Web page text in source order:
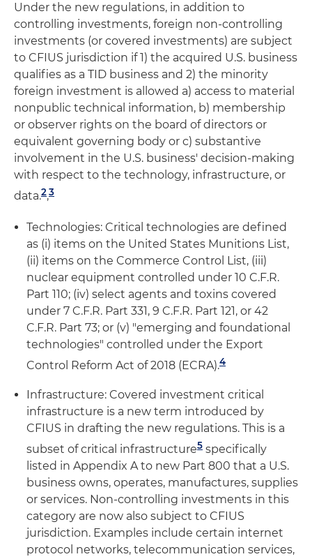
Under the new regulations, in addition to
controlling investments, foreign non-controlling
investments (or covered investments) are subject
to CFIUS jurisdiction if 1) the acquired U.S. business
qualifies as a TID business and 2) the minority
foreign investment is allowed a) access to material
nonpublic technical information, b) membership
or observer rights on the board of directors or
equivalent governing body or c) substantive
involvement in the U.S. business' decision-making
with respect to the technology, infrastructure, or
data.2,3
Technologies: Critical technologies are defined
as (i) items on the United States Munitions List,
(ii) items on the Commerce Control List, (iii)
nuclear equipment controlled under 10 C.F.R.
Part 110; (iv) select agents and toxins covered
under 7 C.F.R. Part 331, 9 C.F.R. Part 121, or 42
C.F.R. Part 73; or (v) "emerging and foundational
technologies" controlled under the Export
Control Reform Act of 2018 (ECRA).4
Infrastructure: Covered investment critical
infrastructure is a new term introduced by
CFIUS in drafting the new regulations. This is a
subset of critical infrastructure5 specifically
listed in Appendix A to new Part 800 that a U.S.
business owns, operates, manufactures, supplies
or services. Non-controlling investments in this
category are now also subject to CFIUS
jurisdiction. Examples include certain internet
protocol networks, telecommunication services,